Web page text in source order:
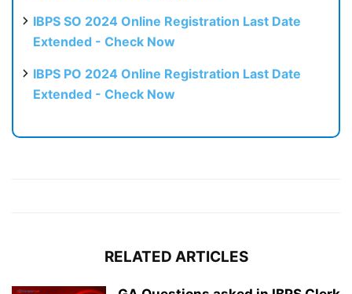
IBPS SO 2024 Online Registration Last Date
Extended - Check Now
IBPS PO 2024 Online Registration Last Date
Extended - Check Now
RELATED ARTICLES